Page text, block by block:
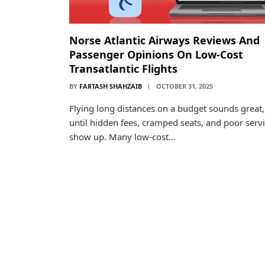
Norse Atlantic Airways Reviews And
Passenger Opinions On Low-Cost
Transatlantic Flights
BY FARTASH SHAHZAIB OCTOBER 31, 2025
Flying long distances on a budget sounds great,
until hidden fees, cramped seats, and poor
show up. Many low-cost…